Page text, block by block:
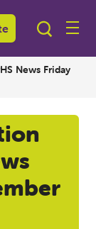
News Friday